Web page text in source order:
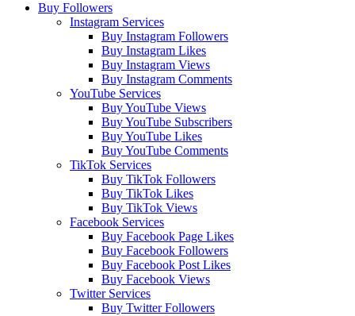
Buy Followers
Instagram Services
Buy Instagram Followers
Buy Instagram Likes
Buy Instagram Views
Buy Instagram Comments
YouTube Services
Buy YouTube Views
Buy YouTube Subscribers
Buy YouTube Likes
Buy YouTube Comments
TikTok Services
Buy TikTok Followers
Buy TikTok Likes
Buy TikTok Views
Facebook Services
Buy Facebook Page Likes
Buy Facebook Followers
Buy Facebook Post Likes
Buy Facebook Views
Twitter Services
Buy Twitter Followers